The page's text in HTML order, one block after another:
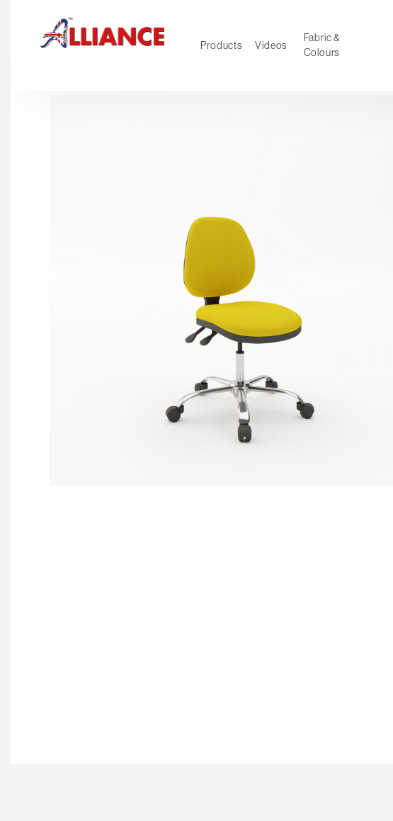
Products Videos
Fabric &
Colours